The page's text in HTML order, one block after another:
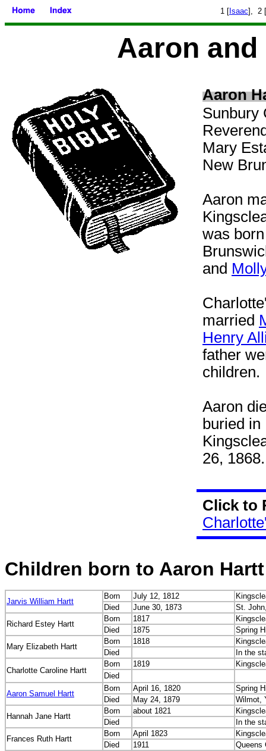
1 [ Isaac], 2 [
Aaron
Aaron
Sunbury
Mary
New
Aaron
was
and
married
Henry
father
children.
Aaron
buried
26, 1868.
Click to
Children born to Aaron
Jarvis William Hartt
Born July 12, 1812
Died
June 30, 1873
St.
Richard Estey Hartt
Born 1817
Died
1875
Spring
Mary Elizabeth Hartt
Born 1818
Died
In the
Charlotte Caroline Hartt
Born 1819
Died
Aaron Samuel Hartt
Born April 16, 1820
Spring
Died
May 24, 1879
Wilmot,
Hannah Jane Hartt
Born about 1821
Died
In the
Frances Ruth Hartt
Born April 1823
Died
1911
Queens